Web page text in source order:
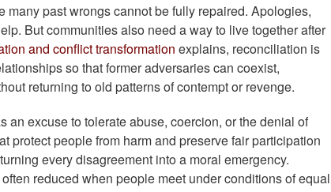
past wrongs cannot be fully repaired. Apologies,
But communities also need a way to live together after
and conflict transformation explains, reconciliation is
so that former adversaries can coexist,
returning to old patterns of contempt or revenge.
excuse to tolerate abuse, coercion, or the denial of
protect people from harm and preserve fair participation
every disagreement into a moral emergency.
reduced when people meet under conditions of equal